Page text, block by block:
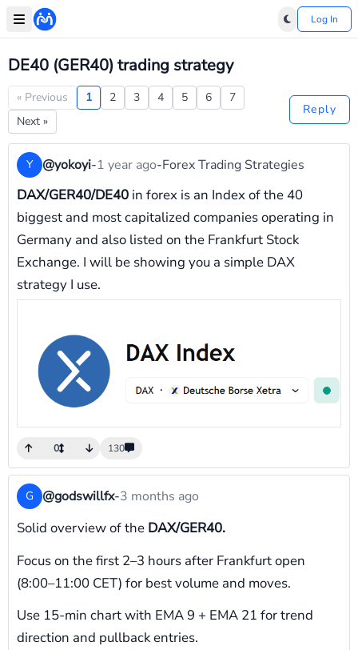
Log In
DE40 (GER40) trading strategy
« Previous 1 2 3 4 5 6
7
Next »
Reply
Y @yokoyi-1 year ago-Forex Trading Strategies
DAX/GER40/DE40 in forex is an Index of the 40
biggest and most capitalized companies operating in
Germany and also listed on the Frankfurt Stock
Exchange. I will be showing you a simple DAX
strategy I use.
0 130
G @godswillfx-3 months ago
Solid overview of the DAX/GER40.
Focus on the first 2–3 hours after Frankfurt open
(8:00–11:00 CET) for best volume and moves.
Use 15-min chart with EMA 9 + EMA 21 for trend
direction and pullback entries.